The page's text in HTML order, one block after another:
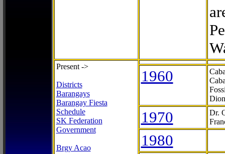
Present ->
Districts
Barangays
Barangay Fiesta
Schedule
SK Federation
Government
Brgy Acao
1960
1970
Dr.
1980